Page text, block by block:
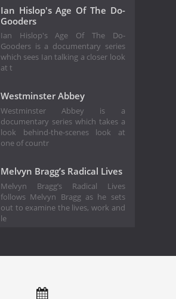
Ian Hislop's Age Of The Do-
Gooders
Ian Hislop's Age Of The Do-
Gooders is a documentary series
which sees Ian talking a closer look
at t
Westminster Abbey
Westminster Abbey is a
documentary series which takes a
look behind-the-scenes look at
one of countr
Melvyn Bragg’s Radical Lives
Melvyn Bragg’s Radical Lives
follows Melvyn Bragg as he sets
out to examine the lives, work and
le